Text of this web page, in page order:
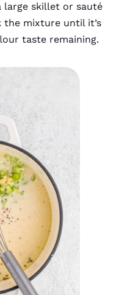
large skillet or sauté
the mixture until it’s
taste remaining.